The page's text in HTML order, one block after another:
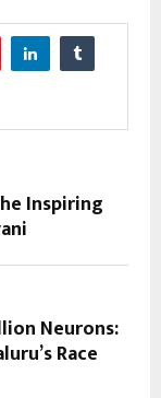
Inspiring
Neurons:
Race